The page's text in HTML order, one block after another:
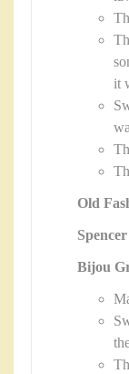
it
Old
Bijou